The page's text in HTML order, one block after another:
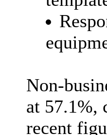
Non-
at 57.1%,
recent